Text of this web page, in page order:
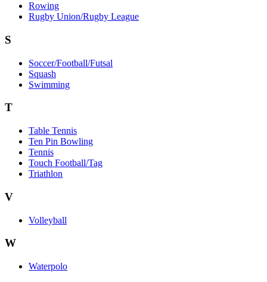
Rowing
Rugby Union/Rugby League
S
Soccer/Football/Futsal
Squash
Swimming
T
Table Tennis
Ten Pin Bowling
Tennis
Touch Football/Tag
Triathlon
V
Volleyball
W
Waterpolo